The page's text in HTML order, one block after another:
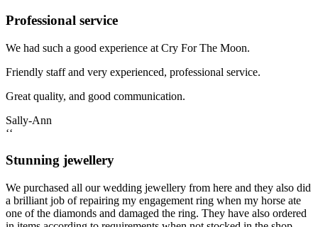
Professional service
We had such a good experience at Cry For The Moon.
Friendly staff and very experienced, professional service.
Great quality, and good communication.
Sally-Ann
‘‘
Stunning jewellery
We purchased all our wedding jewellery from here and they also did
a brilliant job of repairing my engagement ring when my horse ate
one of the diamonds and damaged the ring. They have also ordered